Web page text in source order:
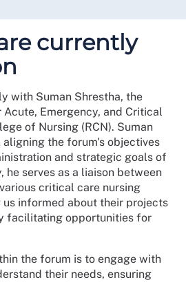
currently
with Suman Shrestha, the
Emergency, and Critical
of Nursing (RCN). Suman
the forum's objectives
and strategic goals of
he serves as a liaison between
critical care nursing
us informed about their projects
facilitating opportunities for
the forum is to engage with
their needs, ensuring